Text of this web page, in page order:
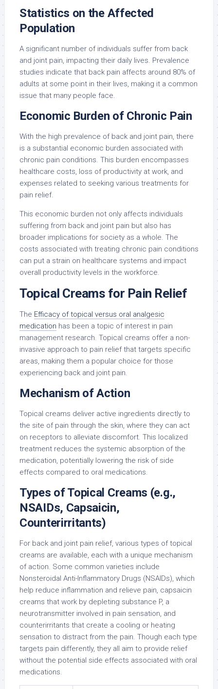
Statistics on the Affected
Population
A significant number of individuals suffer from back
and joint pain, impacting their daily lives. Prevalence
studies indicate that back pain affects around 80% of
adults at some point in their lives, making it a common
issue that many people face.
Economic Burden of Chronic Pain
With the high prevalence of back and joint pain, there
is a substantial economic burden associated with
chronic pain conditions. This burden encompasses
healthcare costs, loss of productivity at work, and
expenses related to seeking various treatments for
pain relief.
This economic burden not only affects individuals
suffering from back and joint pain but also has
broader implications for society as a whole. The
costs associated with treating chronic pain conditions
can put a strain on healthcare systems and impact
overall productivity levels in the workforce.
Topical Creams for Pain Relief
The Efficacy of topical versus oral analgesic
medication has been a topic of interest in pain
management research. Topical creams offer a non-
invasive approach to pain relief that targets specific
areas, making them a popular choice for those
experiencing back and joint pain.
Mechanism of Action
Topical creams deliver active ingredients directly to
the site of pain through the skin, where they can act
on receptors to alleviate discomfort. This localized
treatment reduces the systemic absorption of the
medication, potentially lowering the risk of side
effects compared to oral medications.
Types of Topical Creams (e.g.,
NSAIDs, Capsaicin,
Counterirritants)
For back and joint pain relief, various types of topical
creams are available, each with a unique mechanism
of action. Some common varieties include
Nonsteroidal Anti-Inflammatory Drugs (NSAIDs), which
help reduce inflammation and relieve pain, capsaicin
creams that work by depleting substance P, a
neurotransmitter involved in pain sensation, and
counterirritants that create a cooling or heating
sensation to distract from the pain. Though each type
targets pain differently, they all aim to provide relief
without the potential side effects associated with oral
medications.